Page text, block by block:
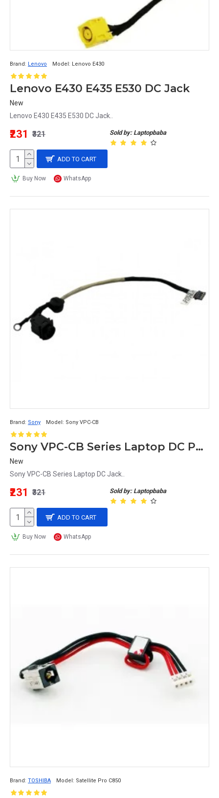
Brand: Lenovo Model: Lenovo E430
Lenovo E430 E435 E530 DC Jack
New
Lenovo E430 E435 E530 DC Jack..
Sold by: Laptopbaba
₹231 ₹321
ADD TO CART
Buy Now WhatsApp
Brand: Sony Model: Sony VPC-CB
Sony VPC-CB Series Laptop DC Power Jack Replacement
New
Sony VPC-CB Series Laptop DC Jack..
Sold by: Laptopbaba
₹231 ₹321
ADD TO CART
Buy Now WhatsApp
Brand: TOSHIBA Model: Satellite Pro C850